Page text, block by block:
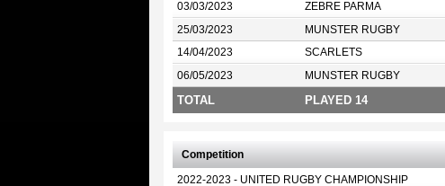
03/03/2023 ZEBRE PARMA
25/03/2023 MUNSTER RUGBY
14/04/2023 SCARLETS
06/05/2023 MUNSTER RUGBY
TOTAL PLAYED 14
Competition
2022-2023 - UNITED RUGBY CHAMPIONSHIP